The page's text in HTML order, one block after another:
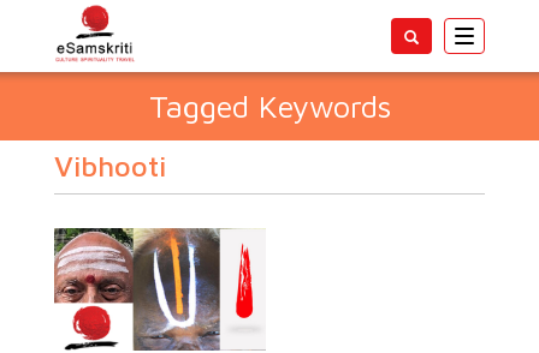
Toggle
Tagged Keywords
Vibhooti